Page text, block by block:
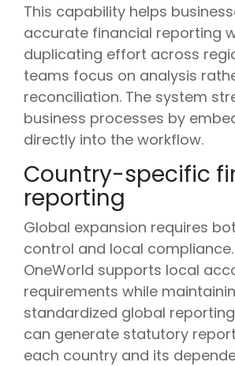
This capability helps
accurate financial reporting
duplicating effort across
teams focus on analysis
reconciliation. The system
business processes by
directly into the workflow.
Country-specific
reporting
Global expansion requires
control and local compliance.
OneWorld supports local
requirements while
standardized global
can generate statutory
each country and its